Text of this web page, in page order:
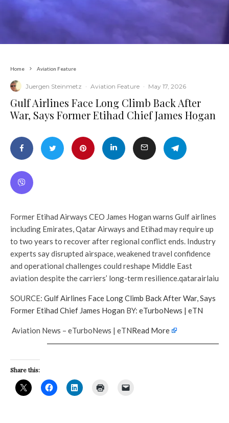
Home Aviation Feature
Juergen Steinmetz · Aviation Feature · May 17, 2026
​Gulf Airlines Face Long Climb Back After
War, Says Former Etihad Chief James Hogan
Former Etihad Airways CEO James Hogan warns Gulf airlines
including Emirates, Qatar Airways and Etihad may require up
to two years to recover after regional conflict ends. Industry
experts say disrupted airspace, weakened travel confidence
and operational challenges could reshape Middle East
aviation despite the carriers’ long-term resilience.qatarairlaiu
SOURCE: Gulf Airlines Face Long Climb Back After War, Says
Former Etihad Chief James Hogan BY: eTurboNews | eTN
Aviation News – eTurboNews | eTNRead More
Share this: